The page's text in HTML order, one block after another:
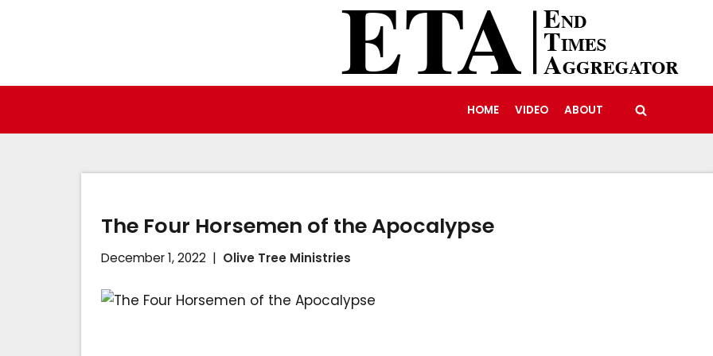
content
HOME VIDEO ABOUT
The Four Horsemen of the Apocalypse
December 1, 2022 Olive Tree Ministries